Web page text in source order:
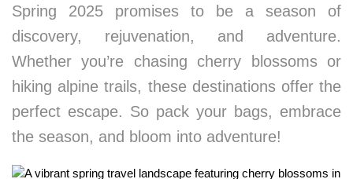
Spring 2025 promises to be a season of
discovery, rejuvenation, and adventure.
Whether you’re chasing cherry blossoms or
hiking alpine trails, these destinations offer the
perfect escape. So pack your bags, embrace
the season, and bloom into adventure!